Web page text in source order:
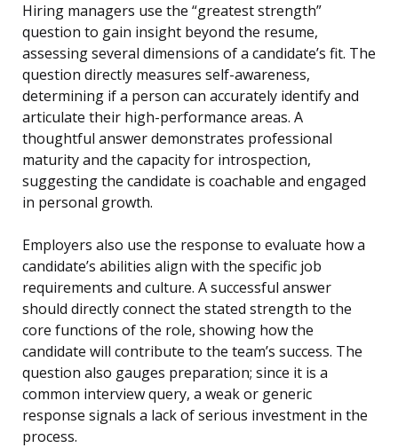
Hiring managers use the “greatest strength”
question to gain insight beyond the resume,
assessing several dimensions of a candidate’s fit. The
question directly measures self-awareness,
determining if a person can accurately identify and
articulate their high-performance areas. A
thoughtful answer demonstrates professional
maturity and the capacity for introspection,
suggesting the candidate is coachable and engaged
in personal growth.
Employers also use the response to evaluate how a
candidate’s abilities align with the specific job
requirements and culture. A successful answer
should directly connect the stated strength to the
core functions of the role, showing how the
candidate will contribute to the team’s success. The
question also gauges preparation; since it is a
common interview query, a weak or generic
response signals a lack of serious investment in the
process.